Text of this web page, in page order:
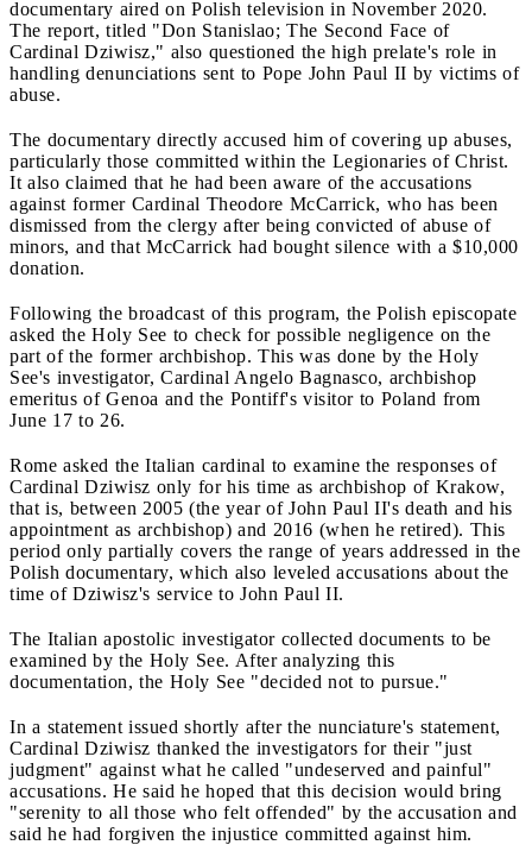
documentary aired on Polish television in November 2020.
The report, titled "Don Stanislao; The Second Face of
Cardinal Dziwisz," also questioned the high prelate's role in
handling denunciations sent to Pope John Paul II by victims of
abuse.
The documentary directly accused him of covering up abuses,
particularly those committed within the Legionaries of Christ.
It also claimed that he had been aware of the accusations
against former Cardinal Theodore McCarrick, who has been
dismissed from the clergy after being convicted of abuse of
minors, and that McCarrick had bought silence with a $10,000
donation.
Following the broadcast of this program, the Polish episcopate
asked the Holy See to check for possible negligence on the
part of the former archbishop. This was done by the Holy
See's investigator, Cardinal Angelo Bagnasco, archbishop
emeritus of Genoa and the Pontiff's visitor to Poland from
June 17 to 26.
Rome asked the Italian cardinal to examine the responses of
Cardinal Dziwisz only for his time as archbishop of Krakow,
that is, between 2005 (the year of John Paul II's death and his
appointment as archbishop) and 2016 (when he retired). This
period only partially covers the range of years addressed in the
Polish documentary, which also leveled accusations about the
time of Dziwisz's service to John Paul II.
The Italian apostolic investigator collected documents to be
examined by the Holy See. After analyzing this
documentation, the Holy See "decided not to pursue."
In a statement issued shortly after the nunciature's statement,
Cardinal Dziwisz thanked the investigators for their "just
judgment" against what he called "undeserved and painful"
accusations. He said he hoped that this decision would bring
"serenity to all those who felt offended" by the accusation and
said he had forgiven the injustice committed against him.